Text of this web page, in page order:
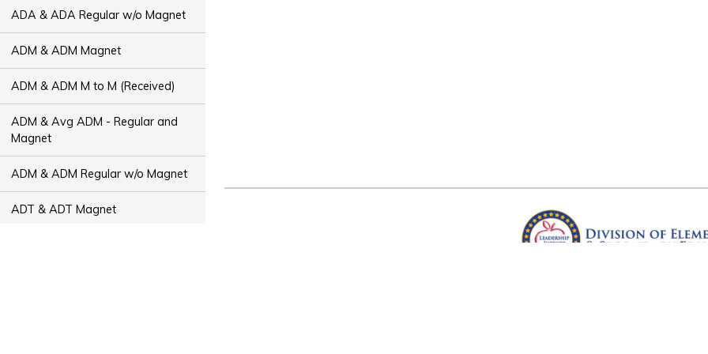
ADA & ADA Regular w/o Magnet
ADM & ADM Magnet
ADM & ADM M to M (Received)
ADM & Avg ADM - Regular and
Magnet
ADM & ADM Regular w/o Magnet
ADT & ADT Magnet